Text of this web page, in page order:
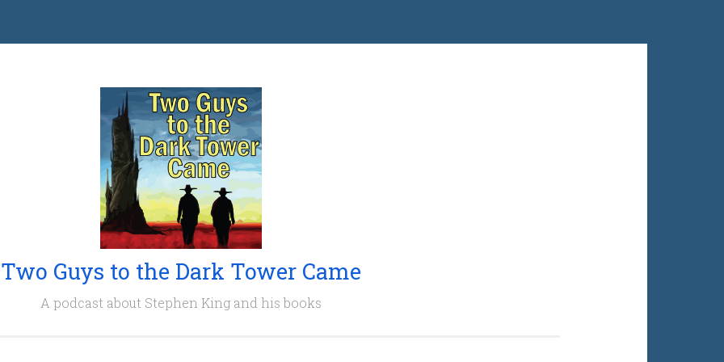
Two Guys to the Dark Tower Came
A podcast about Stephen King and his books